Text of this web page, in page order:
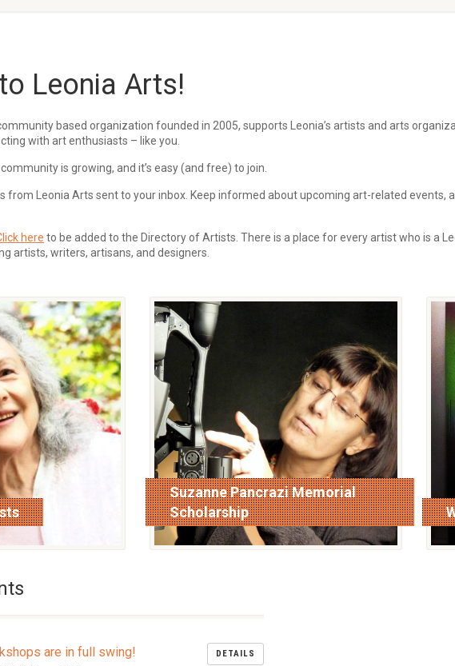
Leonia Arts!
based organization founded in 2005, supports Leonia’s artists and arts
with art enthusiasts – like you.
is growing, and it’s easy (and free) to join.
from Leonia Arts sent to your inbox. Keep informed about upcoming art-related events,
here to be added to the Directory of Artists. There is a place for every artist who is a
artists, writers, artisans, and designers.
Suzanne Pancrazi Memorial
Scholarship
read more
are in full swing! DETAILS